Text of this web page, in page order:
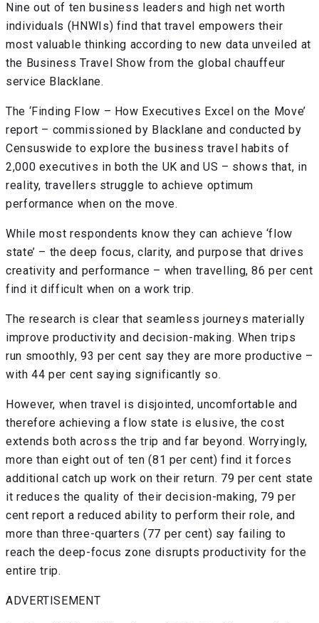
Nine out of ten business leaders and high net worth
individuals (HNWIs) find that travel empowers their
most valuable thinking according to new data unveiled at
the Business Travel Show from the global chauffeur
service Blacklane.
The ‘Finding Flow – How Executives Excel on the Move’
report – commissioned by Blacklane and conducted by
Censuswide to explore the business travel habits of
2,000 executives in both the UK and US – shows that, in
reality, travellers struggle to achieve optimum
performance when on the move.
While most respondents know they can achieve ‘flow
state’ – the deep focus, clarity, and purpose that drives
creativity and performance – when travelling, 86 per cent
find it difficult when on a work trip.
The research is clear that seamless journeys materially
improve productivity and decision-making. When trips
run smoothly, 93 per cent say they are more productive –
with 44 per cent saying significantly so.
However, when travel is disjointed, uncomfortable and
therefore achieving a flow state is elusive, the cost
extends both across the trip and far beyond. Worryingly,
more than eight out of ten (81 per cent) find it forces
additional catch up work on their return. 79 per cent state
it reduces the quality of their decision-making, 79 per
cent report a reduced ability to perform their role, and
more than three-quarters (77 per cent) say failing to
reach the deep-focus zone disrupts productivity for the
entire trip.
ADVERTISEMENT